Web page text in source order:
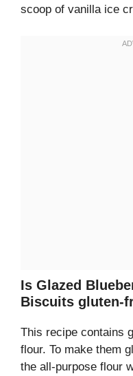
scoop of vanilla ice
Is Glazed
Biscuits gluten-
This recipe contains
flour. To make them
the all-purpose flour